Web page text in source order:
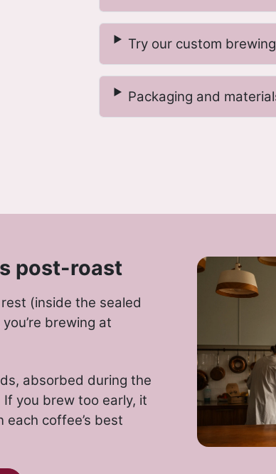
Try our custom
Packaging and
post-roast
(inside the sealed
brewing at
absorbed during the
you brew too early, it
each coffee’s best